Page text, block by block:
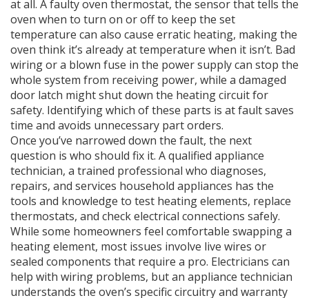
at all. A faultyoven thermostat, the sensor that tells the
oven when to turn on or off to keep the set
temperature can also cause erratic heating, making the
oven think it’s already at temperature when it isn’t. Bad
wiring or a blown fuse in the power supply can stop the
whole system from receiving power, while a damaged
door latch might shut down the heating circuit for
safety. Identifying which of these parts is at fault saves
time and avoids unnecessary part orders.
Once you’ve narrowed down the fault, the next
question is who should fix it. A qualified appliance
technician, a trained professional who diagnoses,
repairs, and services household appliances has the
tools and knowledge to test heating elements, replace
thermostats, and check electrical connections safely.
While some homeowners feel comfortable swapping a
heating element, most issues involve live wires or
sealed components that require a pro. Electricians can
help with wiring problems, but an appliance technician
understands the oven’s specific circuitry and warranty